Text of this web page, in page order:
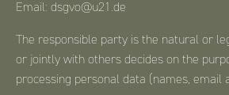
Email: dsgvo@u21.de
The responsible party is the natural or
or jointly with others decides on the
processing personal data (names, email